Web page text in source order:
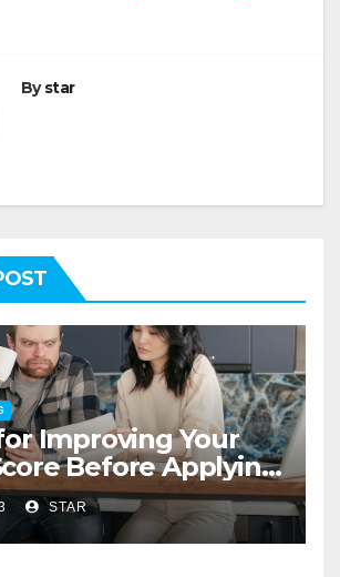
Bystar
Improving Your
Before Applying
Loan
STAR